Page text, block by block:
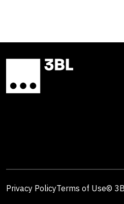
Privacy PolicyTerms of Use©